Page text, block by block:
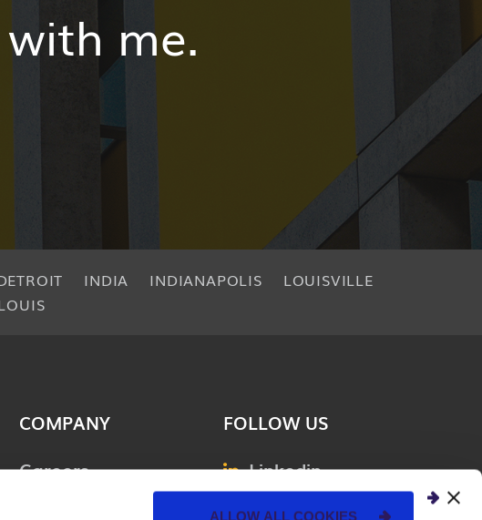
ALLOW ALL COOKIES
me.
INDIA INDIANAPOLIS
LOUISVILLE
COMPANY
Careers
FOLLOW US
Linkedin
Facebook